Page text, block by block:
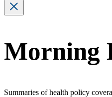
Morning
Summaries of health policy